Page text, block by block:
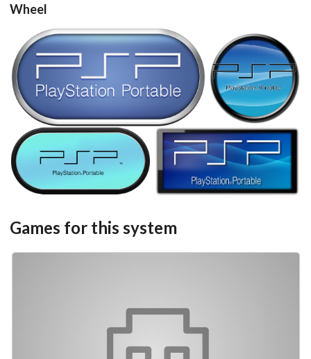
Wheel
View
round
View
carbon
View
Games for this system